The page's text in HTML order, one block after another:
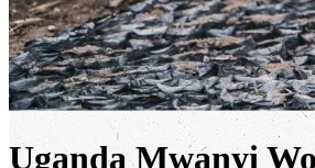
Uganda Mwanyi